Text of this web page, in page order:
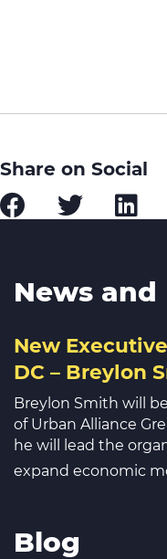
Share on Social
News and
New
DC – Breylon
Breylon Smith will
of Urban Alliance
he will lead the
expand economic
Blog